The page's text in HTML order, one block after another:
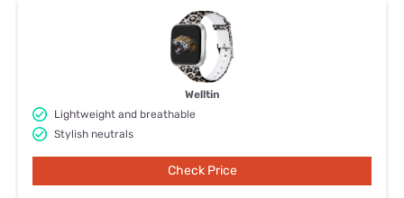
Welltin
Lightweight and breathable
Stylish neutrals
Check Price